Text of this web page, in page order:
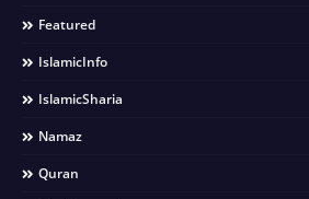
Featured
IslamicInfo
IslamicSharia
Namaz
Quran